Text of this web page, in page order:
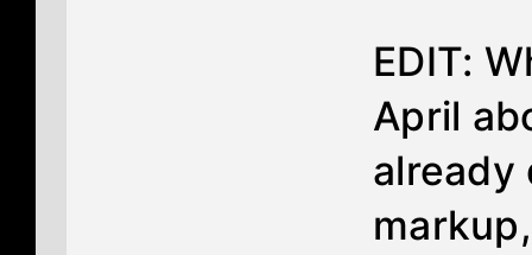
EDIT:
April
already